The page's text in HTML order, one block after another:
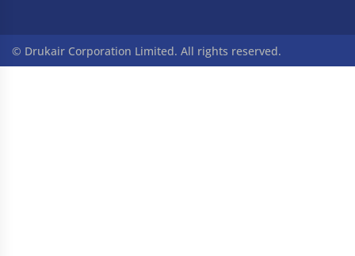
© Drukair Corporation Limited. All rights reserved.